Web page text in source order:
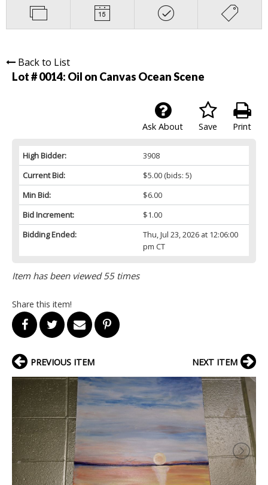
Back to List
Lot # 0014: Oil on Canvas Ocean Scene
Print
Save
Ask About
High Bidder:
3908
Current Bid:
$5.00(bids: 5)
Min Bid:
$6.00
Bid Increment:
$1.00
Bidding Ended:
Thu, Jul 23, 2026 at 12:06:00
pm CT
Item has been viewed 55 times
Share this item!
PREVIOUS ITEM NEXT ITEM